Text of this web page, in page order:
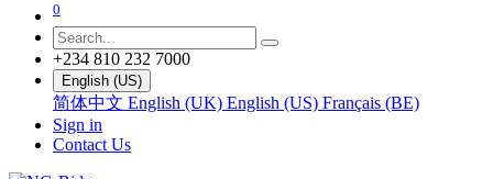
0
+234 810 232 7000
English (US)
简体中文 English (UK) English (US) Français (BE)
Sign in
Contact Us